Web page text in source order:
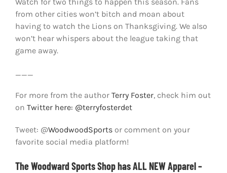
from other cities won’t bitch and moan about
having to watch the Lions on Thanksgiving. We also
won’t hear whispers about the league taking that
game away.
___
For more from the author Terry Foster, check him out
on Twitter here: @terryfosterdet
Tweet: @WoodwoodSportsor comment on your
favorite social media platform!
The Woodward Sports Shop has ALL NEW Apparel –